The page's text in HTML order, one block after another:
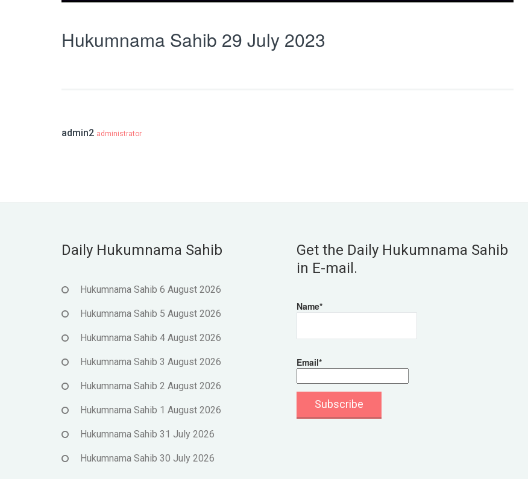
Hukumnama Sahib 29 July 2023
admin2 administrator
Daily Hukumnama Sahib
Hukumnama Sahib 6 August 2026
Hukumnama Sahib 5 August 2026
Hukumnama Sahib 4 August 2026
Hukumnama Sahib 3 August 2026
Hukumnama Sahib 2 August 2026
Hukumnama Sahib 1 August 2026
Hukumnama Sahib 31 July 2026
Hukumnama Sahib 30 July 2026
Get the Daily Hukumnama Sahib
in E-mail.
Name*
Email*